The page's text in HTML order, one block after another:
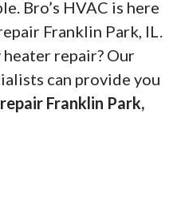
Bro’s HVAC is here
Franklin Park, IL.
repair? Our
can provide you
Franklin Park,